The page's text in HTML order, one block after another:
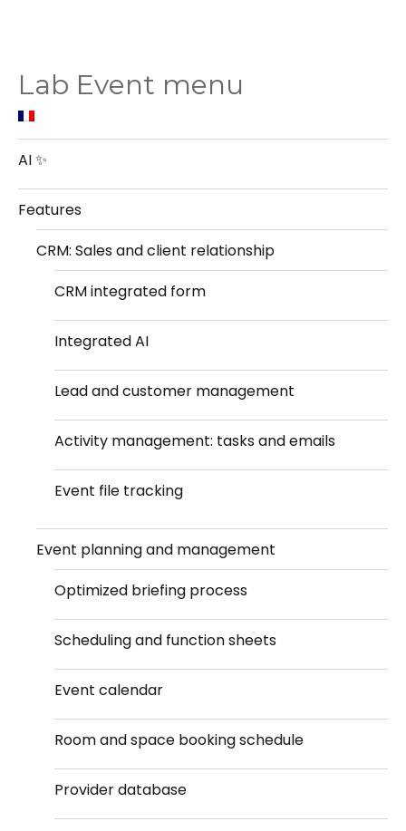
Lab Event menu
AI ✨
Features
CRM: Sales and client relationship
CRM integrated form
Integrated AI
Lead and customer management
Activity management: tasks and emails
Event file tracking
Event planning and management
Optimized briefing process
Scheduling and function sheets
Event calendar
Room and space booking schedule
Provider database